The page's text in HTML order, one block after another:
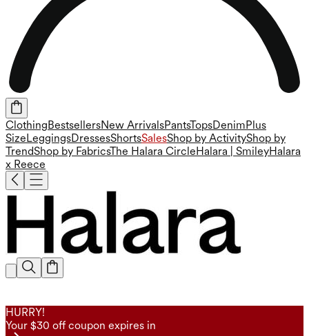
ClothingBestsellersNew ArrivalsPantsTopsDenimPlus
SizeLeggingsDressesShortsSalesShop by ActivityShop by
TrendShop by FabricsThe Halara CircleHalara | SmileyHalara
x Reece
HURRY!
Your $30 off coupon expires in